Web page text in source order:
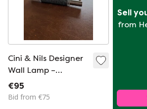
Cini & Nils Designer
Wall Lamp –
Brushed Steel –
Modern Italian Wall
€95
Bid from €75
Sell
from